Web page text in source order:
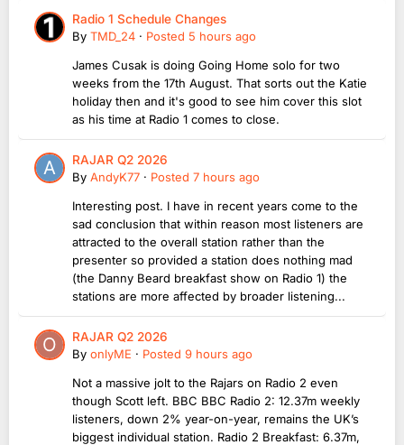
Radio 1 Schedule Changes
By TMD_24 · Posted 5 hours ago
James Cusak is doing Going Home solo for two
weeks from the 17th August. That sorts out the Katie
holiday then and it's good to see him cover this slot
as his time at Radio 1 comes to close.
RAJAR Q2 2026
By AndyK77 · Posted 7 hours ago
Interesting post. I have in recent years come to the
sad conclusion that within reason most listeners are
attracted to the overall station rather than the
presenter so provided a station does nothing mad
(the Danny Beard breakfast show on Radio 1) the
stations are more affected by broader listening...
RAJAR Q2 2026
By onlyME · Posted 9 hours ago
Not a massive jolt to the Rajars on Radio 2 even
though Scott left. BBC BBC Radio 2: 12.37m weekly
listeners, down 2% year-on-year, remains the UK’s
biggest individual station. Radio 2 Breakfast: 6.37m,